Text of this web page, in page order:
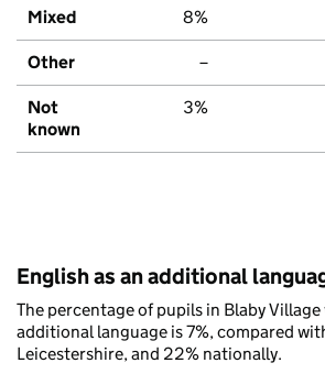
Mixed 8%
Other –
Not
known
3%
English as an additional
The percentage of pupils in Blaby Village
additional language is 7%, compared
Leicestershire, and 22% nationally.